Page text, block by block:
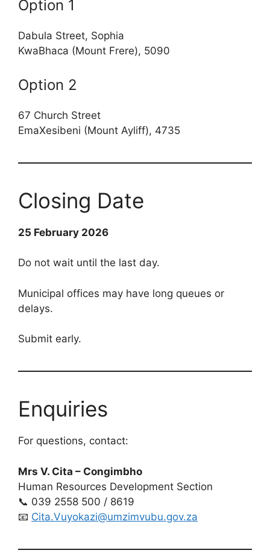
Option 1
Dabula Street, Sophia
KwaBhaca (Mount Frere), 5090
Option 2
67 Church Street
EmaXesibeni (Mount Ayliff), 4735
Closing Date
25 February 2026
Do not wait until the last day.
Municipal offices may have long queues or
delays.
Submit early.
Enquiries
For questions, contact:
Mrs V. Cita – Congimbho
Human Resources Development Section
📞 039 2558 500 / 8619
📧 Cita.Vuyokazi@umzimvubu.gov.za